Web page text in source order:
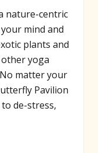
nature-centric
mind and
plants and
yoga
matter your
Pavilion
de-stress,